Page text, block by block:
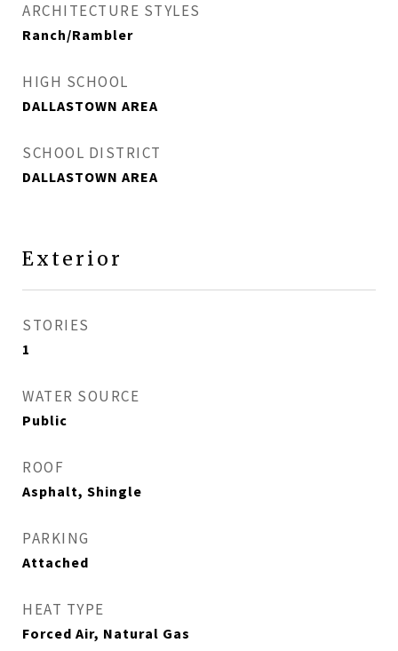
ARCHITECTURE STYLES
Ranch/Rambler
HIGH SCHOOL
DALLASTOWN AREA
SCHOOL DISTRICT
DALLASTOWN AREA
Exterior
STORIES
1
WATER SOURCE
Public
ROOF
Asphalt, Shingle
PARKING
Attached
HEAT TYPE
Forced Air, Natural Gas